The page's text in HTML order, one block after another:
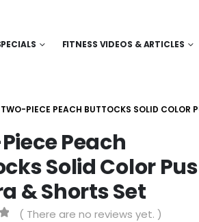
FITNESS VIDEOS & ARTICLES
TWO-PIECE PEACH BUTTOCKS SOLID COLOR
Peach
Solid Color
& Shorts Set
( There are no reviews yet. )